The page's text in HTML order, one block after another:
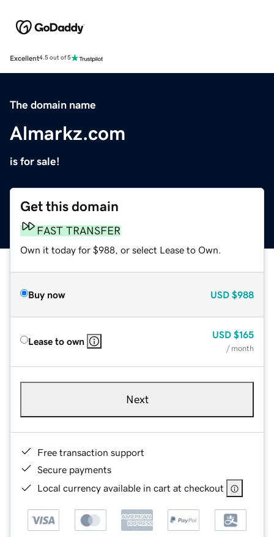
Excellent4.5 out of 5
The domain name
Almarkz.com
is for sale!
Get this domain
FAST TRANSFER
Own it today for $988, or select Lease to Own.
Buy now USD $988
Lease to own
USD $165
/ month
Next
Free transaction support
Secure payments
Local currency available in cart at checkout